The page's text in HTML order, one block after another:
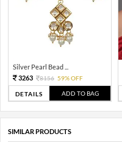
Silver Pearl Bead ...
3263
8156 59% OFF
DETAILS ADD TO BAG
SIMILAR PRODUCTS